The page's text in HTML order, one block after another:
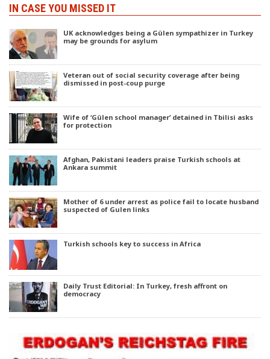
IN CASE YOU MISSED IT
UK acknowledges being a Gülen sympathizer in Turkey
may be grounds for asylum
Veteran out of social security coverage after being
dismissed in post-coup purge
Wife of ‘Gülen school manager’ detained in Tbilisi asks
for protection
Afghan, Pakistani leaders praise Turkish schools at
Ankara summit
Mother of 6 under arrest as police fail to locate husband
suspected of Gulen links
Turkish schools key to success in Africa
Daily Trust Editorial: In Turkey, fresh affront on
democracy